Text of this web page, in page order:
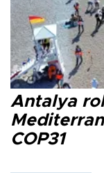
Antalya
COP31